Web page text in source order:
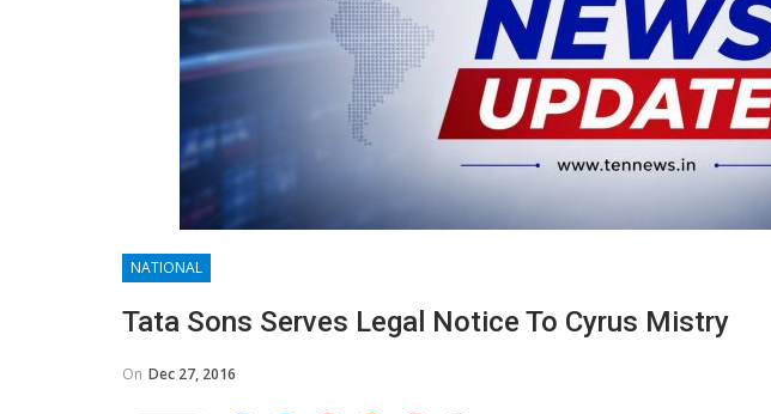
NATIONAL
Tata Sons Serves Legal Notice To Cyrus Mistry
On Dec 27, 2016